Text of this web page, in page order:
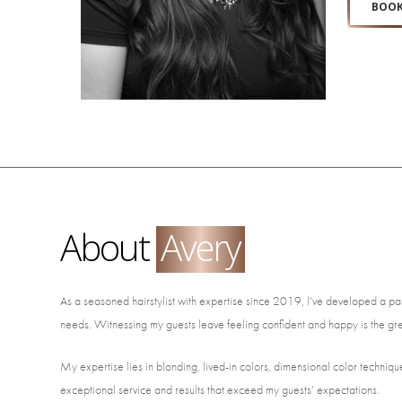
About Avery
As a seasoned hairstylist with expertise since 2019, l’ve developed a
needs. Witnessing my guests leave feeling confident and happy is the
My expertise lies in blonding, lived-in colors, dimensional color
exceptional service and results that exceed my guests’ expectations.